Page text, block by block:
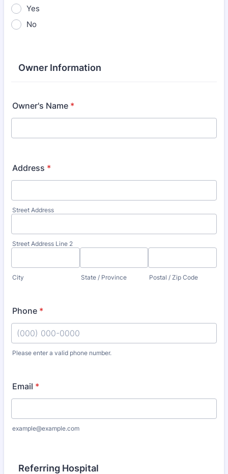
Yes
No
Owner Information
Owner's Name *
Address *
Street Address
Street Address Line 2
City State / Province Postal / Zip Code
Phone *
Please enter a valid phone number.
Email *
example@example.com
Referring Hospital